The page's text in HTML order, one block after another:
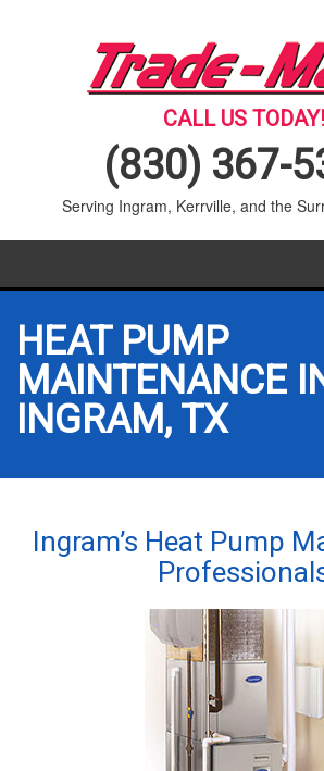
CALL US TODAY!
(830) 367-
Serving Ingram, Kerrville, and the
HEATING
SERVICES
PRODUCTS
SPECIALS
HEAT PUMP
MAINTENANCE
INGRAM, TX
Ingram’s Heat Pump